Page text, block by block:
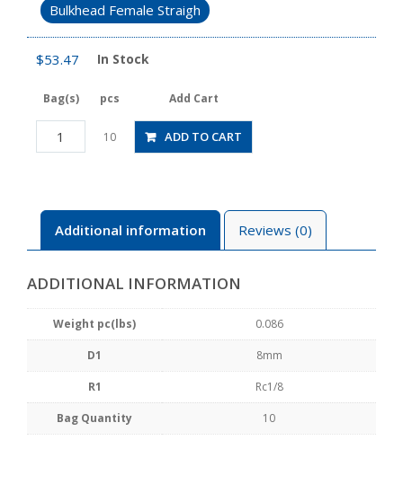
Bulkhead Female Straigh
$53.47 In Stock
Bag(s) pcs Add Cart
PMF8-
01
10 ADD TO CART
Additional information Reviews (0)
ADDITIONAL INFORMATION
Weight pc(lbs) 0.086
D1 8mm
R1 Rc1/8
Bag Quantity 10